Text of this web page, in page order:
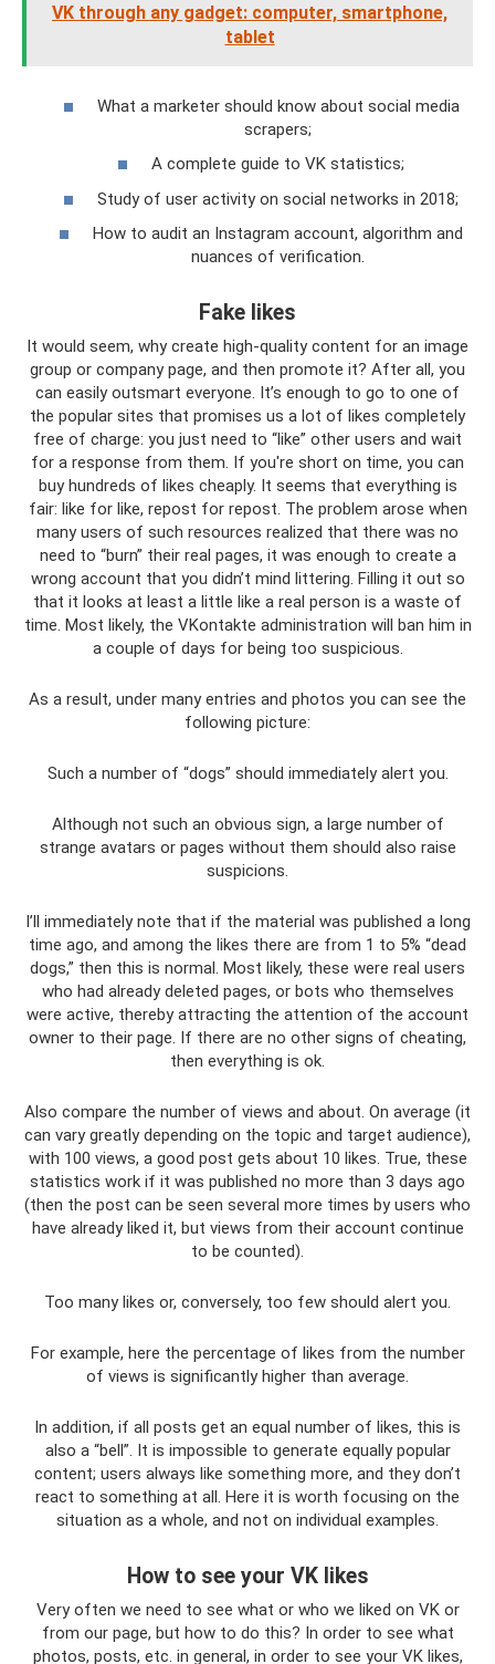
VK through any gadget: computer, smartphone,
tablet
What a marketer should know about social media
scrapers;
A complete guide to VK statistics;
Study of user activity on social networks in 2018;
How to audit an Instagram account, algorithm and
nuances of verification.
Fake likes
It would seem, why create high-quality content for an image
group or company page, and then promote it? After all, you
can easily outsmart everyone. It’s enough to go to one of
the popular sites that promises us a lot of likes completely
free of charge: you just need to “like” other users and wait
for a response from them. If you're short on time, you can
buy hundreds of likes cheaply. It seems that everything is
fair: like for like, repost for repost. The problem arose when
many users of such resources realized that there was no
need to “burn” their real pages, it was enough to create a
wrong account that you didn’t mind littering. Filling it out so
that it looks at least a little like a real person is a waste of
time. Most likely, the VKontakte administration will ban him in
a couple of days for being too suspicious.
As a result, under many entries and photos you can see the
following picture:
Such a number of “dogs” should immediately alert you.
Although not such an obvious sign, a large number of
strange avatars or pages without them should also raise
suspicions.
I’ll immediately note that if the material was published a long
time ago, and among the likes there are from 1 to 5% “dead
dogs,” then this is normal. Most likely, these were real users
who had already deleted pages, or bots who themselves
were active, thereby attracting the attention of the account
owner to their page. If there are no other signs of cheating,
then everything is ok.
Also compare the number of views and about. On average (it
can vary greatly depending on the topic and target audience),
with 100 views, a good post gets about 10 likes. True, these
statistics work if it was published no more than 3 days ago
(then the post can be seen several more times by users who
have already liked it, but views from their account continue
to be counted).
Too many likes or, conversely, too few should alert you.
For example, here the percentage of likes from the number
of views is significantly higher than average.
In addition, if all posts get an equal number of likes, this is
also a “bell”. It is impossible to generate equally popular
content; users always like something more, and they don’t
react to something at all. Here it is worth focusing on the
situation as a whole, and not on individual examples.
How to see your VK likes
Very often we need to see what or who we liked on VK or
from our page, but how to do this? In order to see what
photos, posts, etc. in general, in order to see your VK likes,